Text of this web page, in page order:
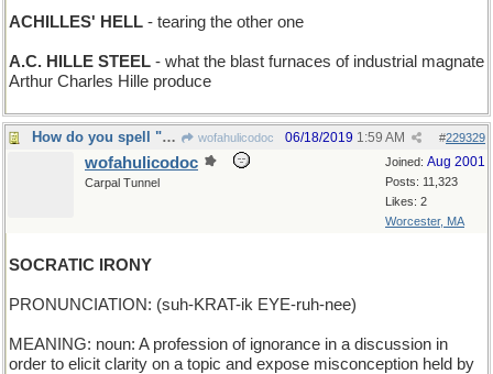
ACHILLES' HELL - tearing the other one
A.C. HILLE STEEL - what the blast furnaces of industrial magnate
Arthur Charles Hille produce
How do you spell "disingenuous"? wofahulicodoc #229329
06/18/2019 1:59 AM
Joined: Aug 2001
Posts: 11,323
Likes: 2
Worcester, MA
wofahulicodoc
Carpal Tunnel
SOCRATIC IRONY
PRONUNCIATION: (suh-KRAT-ik EYE-ruh-nee)
MEANING: noun: A profession of ignorance in a discussion in
order to elicit clarity on a topic and expose misconception held by